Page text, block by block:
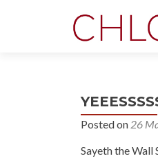
Posted on 26
Sayeth the Wall